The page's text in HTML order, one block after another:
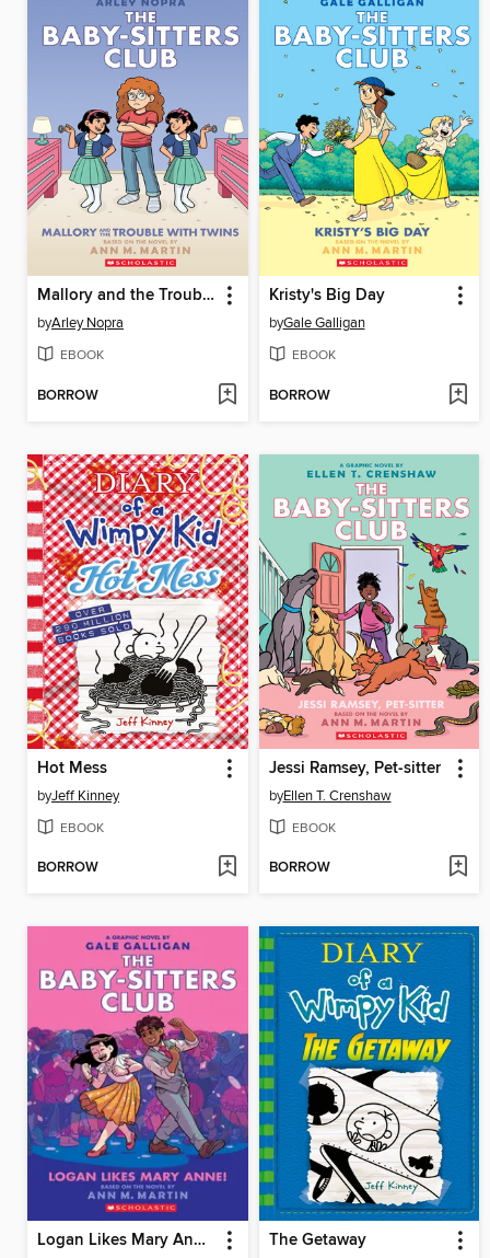
Mallory and the Trouble with Twins
byArley Nopra
EBOOK
BORROW
Kristy's Big Day
byGale Galligan
EBOOK
BORROW
Hot Mess
byJeff Kinney
EBOOK
BORROW
Jessi Ramsey, Pet-sitter
byEllen T. Crenshaw
EBOOK
BORROW
Logan Likes Mary Anne! The Getaway